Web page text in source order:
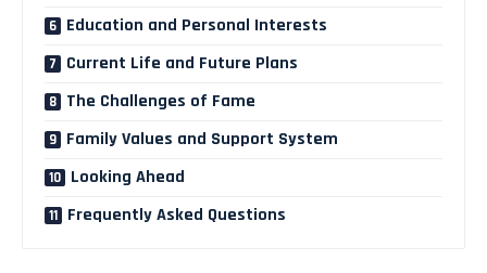
Education and Personal Interests
Current Life and Future Plans
The Challenges of Fame
Family Values and Support System
Looking Ahead
Frequently Asked Questions